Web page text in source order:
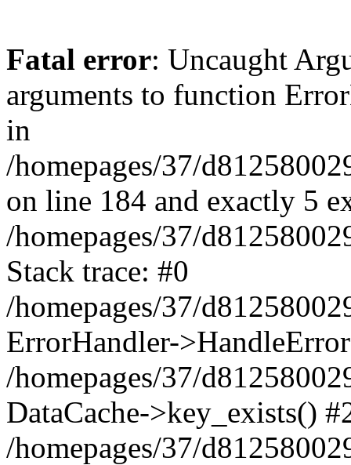
Fatal error: Uncaught
arguments to function
in
/homepages/37/
on line 184 and exactly 5
/homepages/37/
Stack trace: #0
/homepages/37/
ErrorHandler-
/homepages/37/
DataCache->key_exists()
/homepages/37/